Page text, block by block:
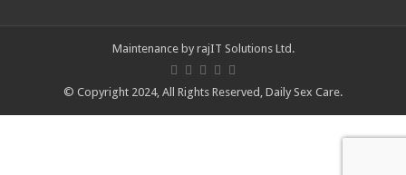
Maintenance by rajIT Solutions Ltd .
© Copyright 2024, All Rights Reserved, Daily Sex Care.